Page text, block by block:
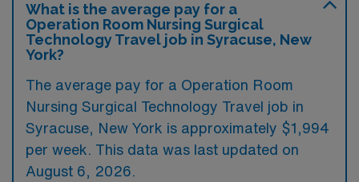
What is the average pay for a
Operation Room Nursing Surgical
Technology Travel job in Syracuse, New
York?
The average pay for a Operation Room
Nursing Surgical Technology Travel job in
Syracuse, New York is approximately $1,994
per week. This data was last updated on
August 6, 2026.